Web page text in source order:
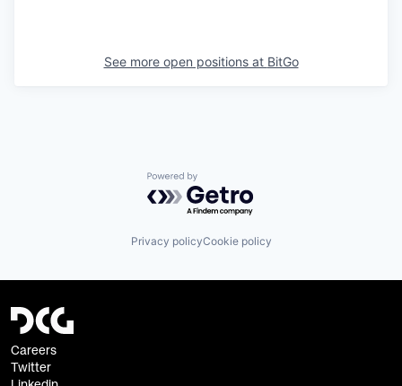
See more open positions at BitGo
Powered by Getro.com
Privacy policyCookie policy
Careers
Twitter